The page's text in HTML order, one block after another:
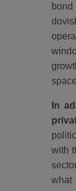
In
with
what